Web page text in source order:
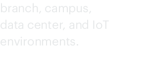
branch, campus,
data center, and IoT
environments.